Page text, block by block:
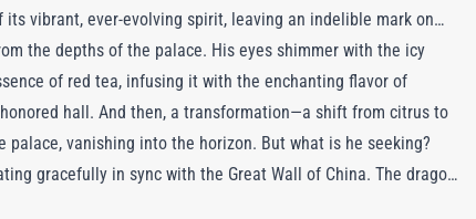
vibrant, ever-evolving spirit, leaving an indelible mark on
the depths of the palace. His eyes shimmer with the icy
of red tea, infusing it with the enchanting flavor of
hall. And then, a transformation—a shift from citrus to
vanishing into the horizon. But what is he seeking?
gracefully in sync with the Great Wall of China. The dragon
spring infused with maté tea and grapefruit, yet leaving